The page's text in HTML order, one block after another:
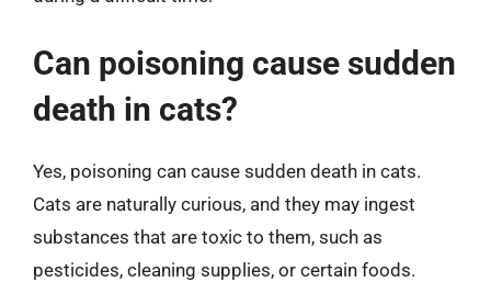
Can poisoning cause sudden
death in cats?
Yes, poisoning can cause sudden death in cats.
Cats are naturally curious, and they may ingest
substances that are toxic to them, such as
pesticides, cleaning supplies, or certain foods.